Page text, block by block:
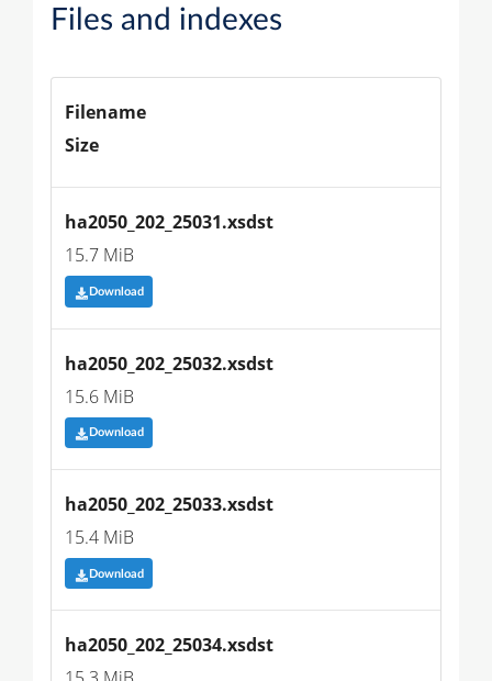
Files and indexes
Filename
Size
ha2050_202_25031.xsdst
15.7 MiB
Download
ha2050_202_25032.xsdst
15.6 MiB
Download
ha2050_202_25033.xsdst
15.4 MiB
Download
ha2050_202_25034.xsdst